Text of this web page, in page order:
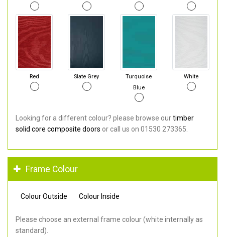
Red Slate Grey
Turquoise
Blue
White
Looking for a different colour? please browse ourtimber
solid core composite doors or call us on 01530 273365.
Frame Colour
Colour Outside Colour Inside
Please choose an external frame colour (white internally as
standard).